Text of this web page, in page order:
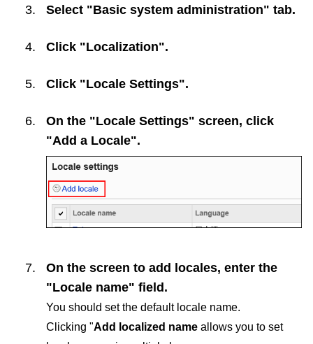
Select "Basic system administration" tab.
Click "Localization".
Click "Locale Settings".
On the "Locale Settings" screen, click
"Add a Locale".
On the screen to add locales, enter the
"Locale name" field.
You should set the default locale name.
Clicking "Add localized name allows you to set